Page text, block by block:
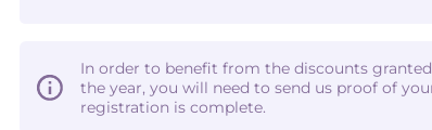
In order to benefit from the discounts
the year, you will need to send us proof of
registration is complete.